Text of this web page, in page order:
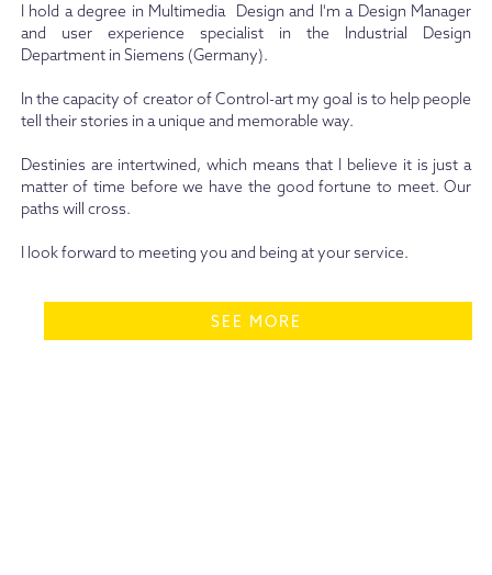
I hold a degree in Multimedia Design and I'm a Design Manager
and user experience specialist in the Industrial Design
Department in Siemens (Germany).
In the capacity of creator of Control-art my goal is to help people
tell their stories in a unique and memorable way.
Destinies are intertwined, which means that I believe it is just a
matter of time before we have the good fortune to meet. Our
paths will cross.
I look forward to meeting you and being at your service.
SEE MORE